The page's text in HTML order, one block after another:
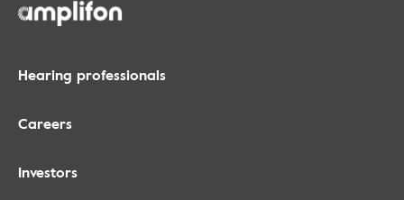
Hearing professionals
Careers
Investors